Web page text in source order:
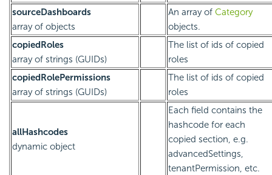
sourceDashboards
array of objects
An array of Category
objects.
copiedRoles
array of strings (GUIDs)
The list of ids of copied
roles
copiedRolePermissions
array of strings (GUIDs)
The list of ids of copied
roles
allHashcodes
dynamic object
Each field contains the
hashcode for each
copied section, e.g.
advancedSettings,
tenantPermission, etc.